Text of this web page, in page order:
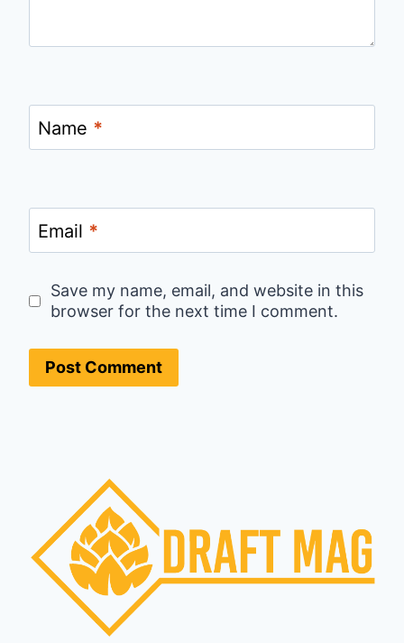
Name *
Email *
Save my name, email, and website in this
browser for the next time I comment.